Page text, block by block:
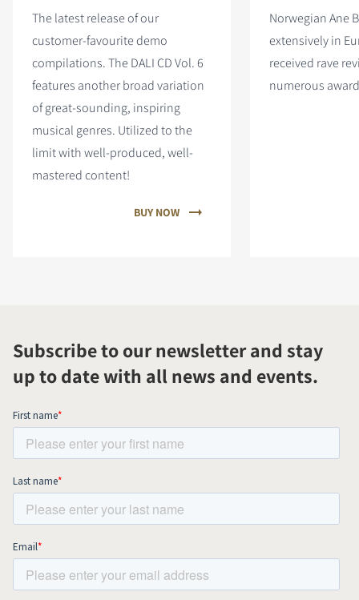
The latest release of our
customer-favourite demo
compilations. The DALI CD Vol. 6
features another broad variation
of great-sounding, inspiring
musical genres. Utilized to the
limit with well-produced, well-
mastered content!
BUY NOW
Norwegian Ane
extensively in
received rave
numerous
Subscribe to our newsletter and stay
up to date with all news and events.